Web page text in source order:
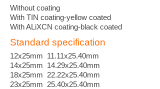
Without coating
With TIN coating-yellow coated
With ALiXCN coating-black coated
Standard specification
12x25mm 11.11x25.40mm
14x25mm 14.29x25.40mm
18x25mm 22.22x25.40mm
23x25mm 25.40x25.40mm